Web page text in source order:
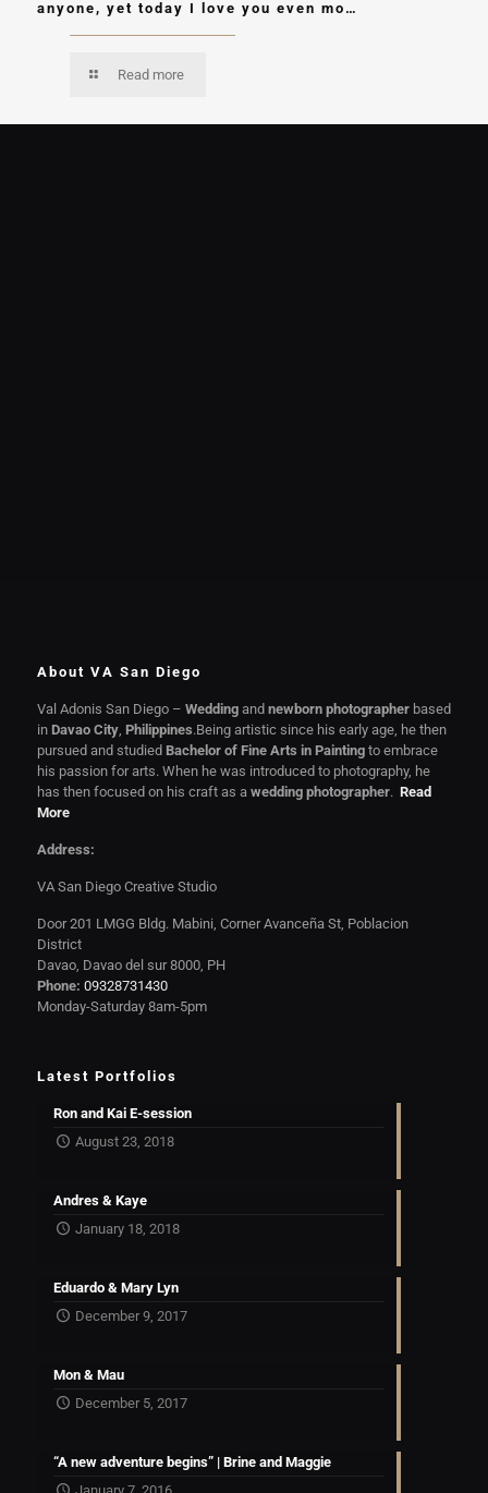
anyone, yet today I love you even mo…
Read more
About VA San Diego
Val Adonis San Diego – Weddingand newborn photographerbased
in Davao City, Philippines.Being artistic since his early age, he then
pursued and studied Bachelor of Fine Arts in Paintingto embrace
his passion for arts. When he was introduced to photography, he
has then focused on his craft as a wedding photographer. Read
More
Address:
VA San Diego Creative Studio
Door 201 LMGG Bldg. Mabini, Corner Avanceña St, Poblacion
District
Davao, Davao del sur 8000, PH
Phone: 09328731430
Monday-Saturday 8am-5pm
Latest Portfolios
Ron and Kai E-session
August 23, 2018
Andres & Kaye
January 18, 2018
Eduardo & Mary Lyn
December 9, 2017
Mon & Mau
December 5, 2017
“A new adventure begins” | Brine and Maggie